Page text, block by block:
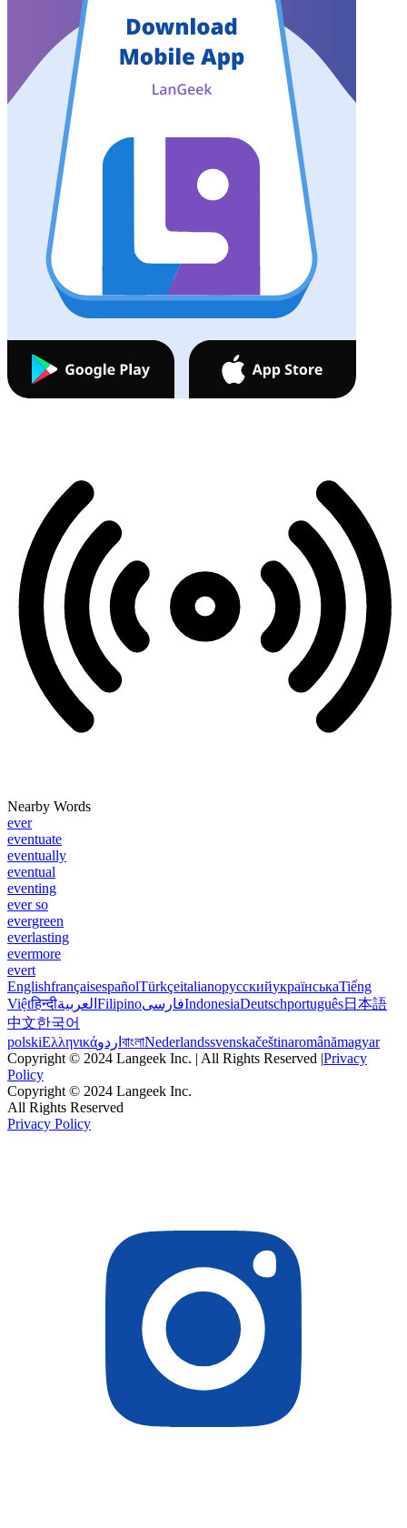
Nearby Words
ever
eventuate
eventually
eventual
eventing
ever so
evergreen
everlasting
evermore
evert
EnglishfrançaisespañolTürkçeitalianoрусскийукраїнськаTiếng
Việtहिन्दीالعربية FilipinoفارسیIndonesiaDeutschportuguês日本語
中文한국어
polskiΕλληνικάاردو বাংলাNederlandssvenskačeštinaromânămagyar
Copyright © 2024 Langeek Inc. | All Rights Reserved |Privacy
Policy
Copyright © 2024 Langeek Inc.
All Rights Reserved
Privacy Policy